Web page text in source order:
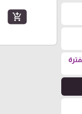
add_shopping_cart